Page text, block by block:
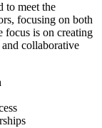
to meet the
focusing on both
focus is on creating
collaborative